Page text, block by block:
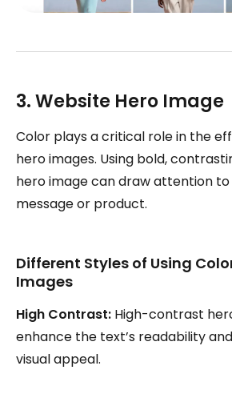
3. Website Hero Image
Color plays a critical role in the
hero images. Using bold,
hero image can draw attention
message or product.
Different Styles of Using
Images
High Contrast: High-contrast
enhance the text’s readability
visual appeal.